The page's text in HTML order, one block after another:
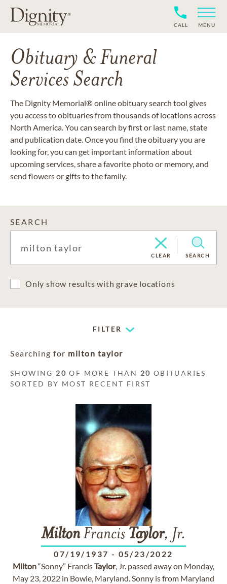
CALL MENU
Obituary & Funeral
Services Search
The Dignity Memorial® online obituary search tool gives
you access to obituaries from thousands of locations across
North America. You can search by first or last name, state
and publication date. Once you find the obituary you are
looking for, you can get important information about
upcoming services, share a favorite photo or memory, and
send flowers or gifts to the family.
SEARCH
CLEAR SEARCH
Only show results with grave locations
FILTER
Searching for milton taylor
SHOWING 20 OF MORE THAN 20 OBITUARIES
SORTED BY MOST RECENT FIRST
MiltonFrancis Taylor, Jr.
07/19/1937 - 05/23/2022
Milton“Sonny” FrancisTaylor, Jr. passed away on Monday,
May 23, 2022 in Bowie, Maryland. Sonny is from Maryland